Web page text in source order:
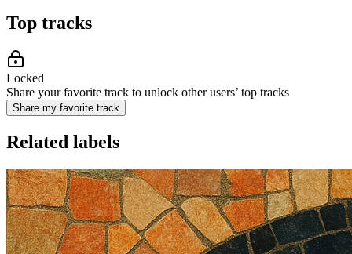
Top tracks
Locked
Share your favorite track to unlock other users’ top tracks
Share my favorite track
Related labels